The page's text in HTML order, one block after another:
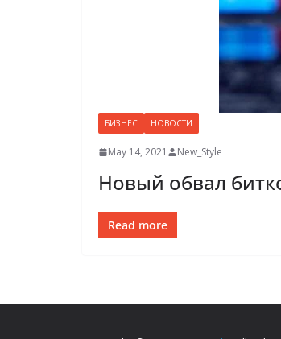
БИЗНЕС НОВОСТИ
May 14, 2021 New_Style
Новый обвал
Read more